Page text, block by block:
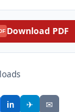
Download PDF
in ✈ ✉